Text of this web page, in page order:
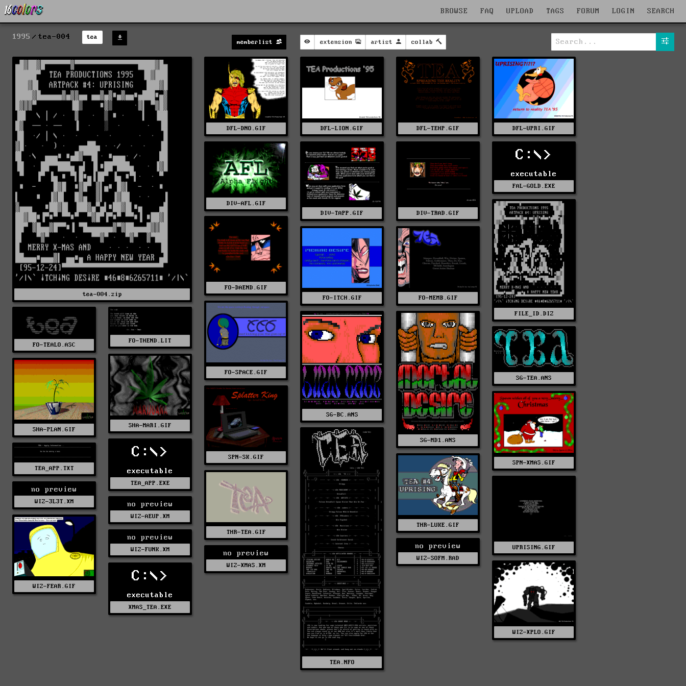
BROWSE FAQ UPLOAD TAGS FORUM LOGIN SEARCH
1995 tea-004 tea
memberlist extension artist collab
tea-004.zip
DFL-DNO.GIF DFL-LION.GIF DFL-TEHP.GIF DFL-UPRI.GIF
DIV-AFL.GIF
DIV-TAPP.GIF
DIV-TRAD.GIF
C:\>
executable
FAL-GOLD.EXE
FILE_ID.DIZ
FO-DAEND.GIF
FO-ITCH.GIF
FO-MEMB.GIF
FO-SPACE.GIF
FO-TEALO.ASC
FO-THEND.LIT
SG-BC.ANS
SG-MD1.ANS
SG-TEA.ANS
SHA-MARI.GIF
SHA-PLAN.GIF
SPN-SK.GIF
SPN-XMAS.GIF
TEA.NFO
C:\>
executable
TEA_APP.EXE
TEA_APP.TXT
THR-LUKE.GIF
THR-TEA.GIF
UPRISING.GIF
no preview
WIZ-3L3T.XM no preview
WIZ-AEUP.XM
WIZ-FEAR.GIF
no preview
WIZ-FUNK.XM no preview
WIZ-SOFM.RAD
no preview
WIZ-XMAS.XM
WIZ-XPLO.GIF
C:\>
executable
XMAS_TEA.EXE